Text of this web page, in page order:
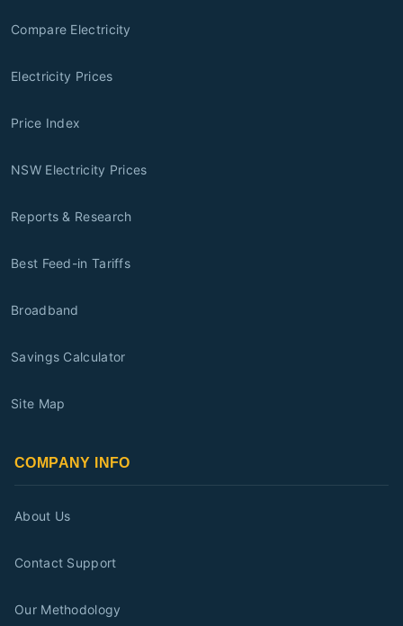
Compare Electricity
Electricity Prices
Price Index
NSW Electricity Prices
Reports & Research
Best Feed-in Tariffs
Broadband
Savings Calculator
Site Map
COMPANY INFO
About Us
Contact Support
Our Methodology